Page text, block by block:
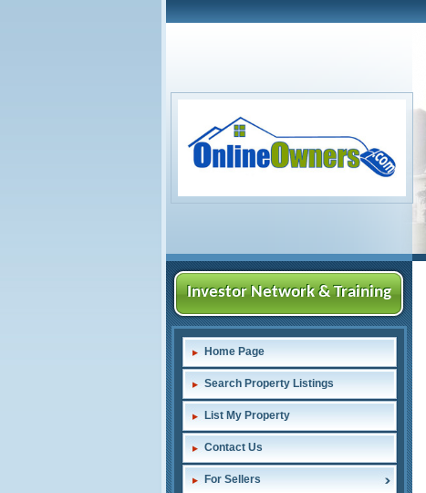
Investor Network & Training
Home Page
Search Property Listings
List My Property
Contact Us
For Sellers